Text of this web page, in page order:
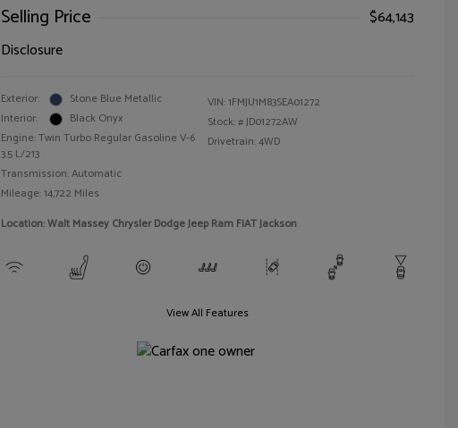
Selling Price
$64,143
Disclosure
Exterior:
Stone Blue Metallic
Interior:
Black Onyx
Engine: Twin Turbo Regular Gasoline V-6
3.5 L/213
Transmission: Automatic
Mileage: 14,722 Miles
VIN:1FMJU1M83SEA01272
Stock: #JD01272AW
Drivetrain: 4WD
Location: Walt Massey Chrysler Dodge Jeep Ram FIAT Jackson
View All Features